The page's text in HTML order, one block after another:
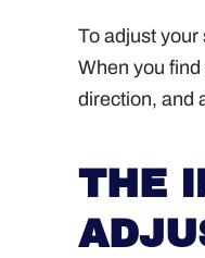
To adjust
When you
direction, and
THE